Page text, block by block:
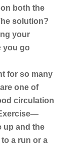
both the
solution?
your
you go
for so many
one of
circulation
up and the
a run or a